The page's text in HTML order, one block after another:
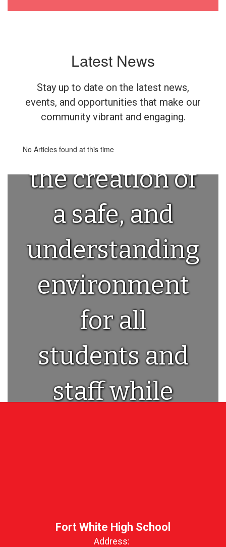
Latest News
Stay up to date on the latest news,
events, and opportunities that make our
community vibrant and engaging.
No Articles found at this time
Above all else,
we are
committed to
the creation of
a safe, and
understanding
environment
for all
students and
staff while
Fort White High School
Address: